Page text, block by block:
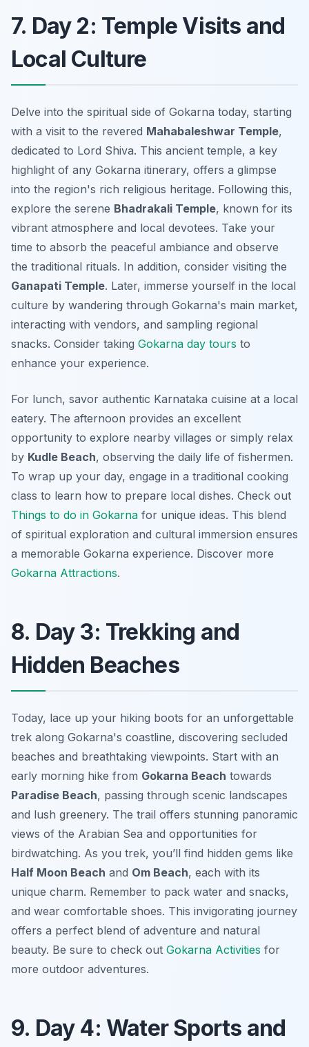
7. Day 2: Temple Visits and
Local Culture
Delve into the spiritual side of Gokarna today, starting
with a visit to the revered Mahabaleshwar Temple,
dedicated to Lord Shiva. This ancient temple, a key
highlight of any Gokarna itinerary, offers a glimpse
into the region's rich religious heritage. Following this,
explore the serene Bhadrakali Temple, known for its
vibrant atmosphere and local devotees. Take your
time to absorb the peaceful ambiance and observe
the traditional rituals. In addition, consider visiting the
Ganapati Temple. Later, immerse yourself in the local
culture by wandering through Gokarna's main market,
interacting with vendors, and sampling regional
snacks. Consider taking Gokarna day tours to
enhance your experience.
For lunch, savor authentic Karnataka cuisine at a local
eatery. The afternoon provides an excellent
opportunity to explore nearby villages or simply relax
by Kudle Beach, observing the daily life of fishermen.
To wrap up your day, engage in a traditional cooking
class to learn how to prepare local dishes. Check out
Things to do in Gokarna for unique ideas. This blend
of spiritual exploration and cultural immersion ensures
a memorable Gokarna experience. Discover more
Gokarna Attractions.
8. Day 3: Trekking and
Hidden Beaches
Today, lace up your hiking boots for an unforgettable
trek along Gokarna's coastline, discovering secluded
beaches and breathtaking viewpoints. Start with an
early morning hike from Gokarna Beach towards
Paradise Beach, passing through scenic landscapes
and lush greenery. The trail offers stunning panoramic
views of the Arabian Sea and opportunities for
birdwatching. As you trek, you’ll find hidden gems like
Half Moon Beach and Om Beach, each with its
unique charm. Remember to pack water and snacks,
and wear comfortable shoes. This invigorating journey
offers a perfect blend of adventure and natural
beauty. Be sure to check out Gokarna Activities for
more outdoor adventures.
9. Day 4: Water Sports and